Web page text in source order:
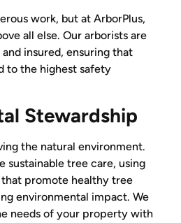
work, but at ArborPlus,
all else. Our arborists are
insured, ensuring that
to the highest safety
Stewardship
the natural environment.
sustainable tree care, using
promote healthy tree
environmental impact. We
needs of your property with